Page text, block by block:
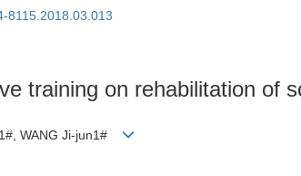
8115.2018.03.013
training on rehabilitation of
WANG Ji-jun1#